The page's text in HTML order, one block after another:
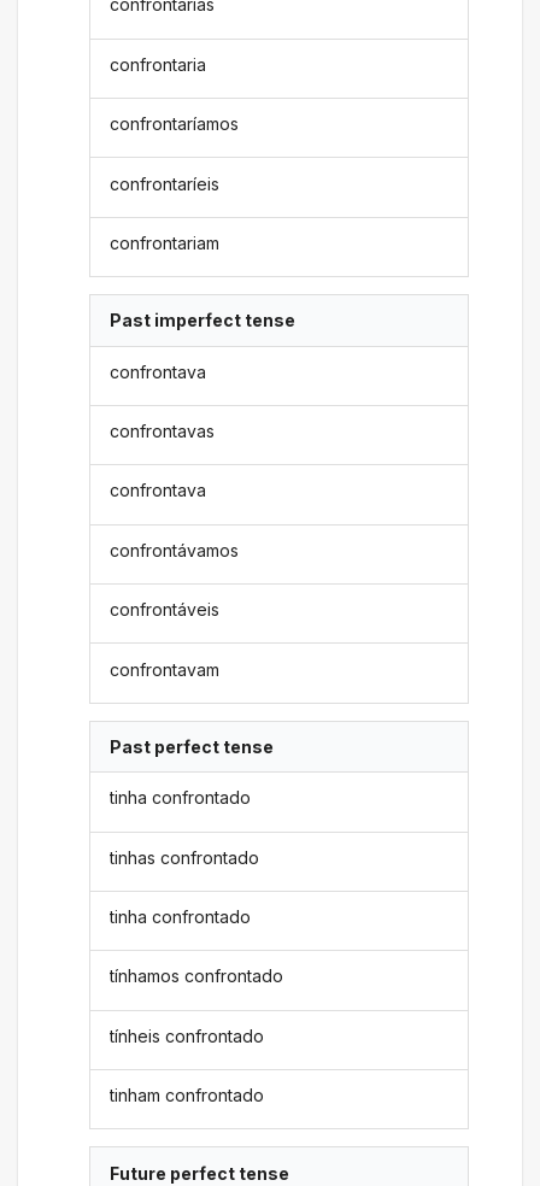
confrontarias
confrontaria
confrontaríamos
confrontaríeis
confrontariam
Past imperfect tense
confrontava
confrontavas
confrontava
confrontávamos
confrontáveis
confrontavam
Past perfect tense
tinha confrontado
tinhas confrontado
tinha confrontado
tínhamos confrontado
tínheis confrontado
tinham confrontado
Future perfect tense